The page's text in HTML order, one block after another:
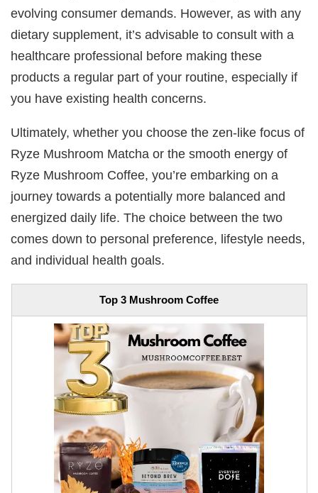
evolving consumer demands. However, as with any
dietary supplement, it’s advisable to consult with a
healthcare professional before making these
products a regular part of your routine, especially if
you have existing health concerns.
Ultimately, whether you choose the zen-like focus of
Ryze Mushroom Matcha or the smooth energy of
Ryze Mushroom Coffee, you’re embarking on a
journey towards a potentially more balanced and
energized daily life. The choice between the two
comes down to personal preference, lifestyle needs,
and individual health goals.
Top 3 Mushroom Coffee